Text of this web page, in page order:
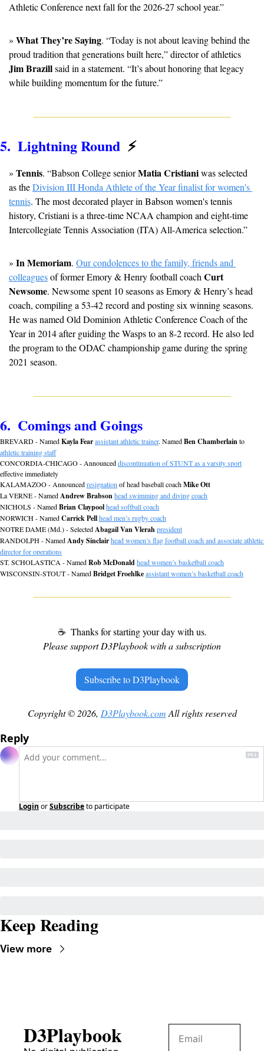
Athletic Conference next fall for the 2026-27 school year.”
» What They’re Saying. “Today is not about leaving behind the
Jim Brazill said in a statement. “It’s about honoring that legacy
while building momentum for the future.”
5.  Lightning Round ⚡
» Tennis. “Babson College senior Matia Cristiani was selected
as the Division III Honda Athlete of the Year finalist for women's
tennis. The most decorated player in Babson women's tennis
history, Cristiani is a three-time NCAA champion and eight-time
Intercollegiate Tennis Association (ITA) All-America selection.”
» In Memoriam. Our condolences to the family, friends and
colleagues of former Emory & Henry football coach Curt
Newsome. Newsome spent 10 seasons as Emory & Henry’s head
coach, compiling a 53-42 record and posting six winning seasons.
He was named Old Dominion Athletic Conference Coach of the
Year in 2014 after guiding the Wasps to an 8-2 record. He also led
the program to the ODAC championship game during the spring
2021 season.
6.  Comings and Goings
BREVARD - Named Kayla Fearassistant athletic trainer. Named Ben Chamberlain
athletic training staff
CONCORDIA-CHICAGO - Announced discontinuation of STUNT as a varsity sport
effective immediately
KALAMAZOO - Announced resignation of head baseball coach Mike Ott
La VERNE - Named Andrew Brabsonhead swimming and diving coach
NICHOLS - Named Brian Claypoolhead softball coach
NORWICH - Named Carrick Pellhead men’s rugby coach
NOTRE DAME (Md.) - Selected Abagail Van Vlerahpresident
RANDOLPH - Named Andy Sinclairhead women’s flag football coach and associate athletic
director for operations
ST. SCHOLASTICA - Named Rob McDonaldhead women’s basketball coach
WISCONSIN-STOUT - Named Bridget Froehlkeassistant women’s basketball coach
☕ Thanks for starting your day with us.
Please support D3Playbook with a subscription
Subscribe to D3Playbook
Copyright © 2026, D3Playbook.com All rights reserved
Reply
Login orSubscribeto participate
Keep Reading
View more
D3Playbook